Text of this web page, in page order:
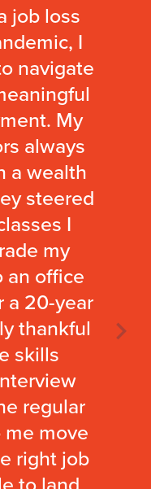
job loss
I
navigate
My
always
a wealth
steered
I
my
an office
a 20-year
thankful
skills
regular
move
right job